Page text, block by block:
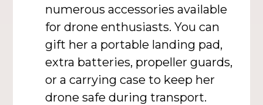
numerous accessories available
for drone enthusiasts. You can
gift her a portable landing pad,
extra batteries, propeller guards,
or a carrying case to keep her
drone safe during transport.